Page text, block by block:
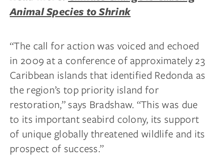
Animal Species to Shrink
“The call for action was voiced and echoed
in 2009 at a conference of approximately 23
Caribbean islands that identified Redonda as
the region’s top priority island for
restoration,” says Bradshaw. “This was due
to its important seabird colony, its support
of unique globally threatened wildlife and its
prospect of success.”